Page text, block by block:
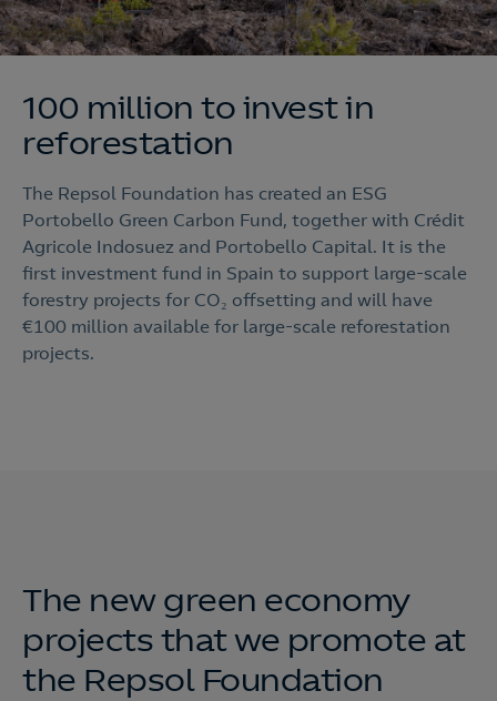
100 million to invest in
reforestation
The Repsol Foundation has created an ESG
Portobello Green Carbon Fund, together with Crédit
Agricole Indosuez and Portobello Capital. It is the
first investment fund in Spain to support large-scale
forestry projects for CO₂ offsetting and will have
€100 million available for large-scale reforestation
projects.
The new green economy
projects that we promote at
the Repsol Foundation